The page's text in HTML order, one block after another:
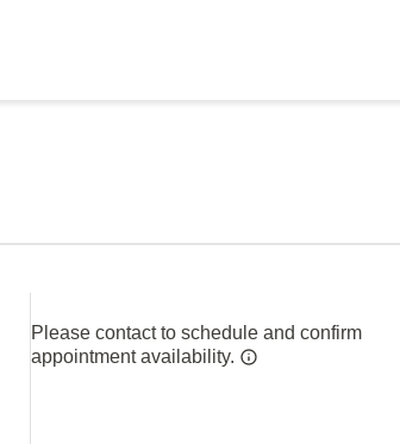
Please contact to schedule and confirm
appointment availability.